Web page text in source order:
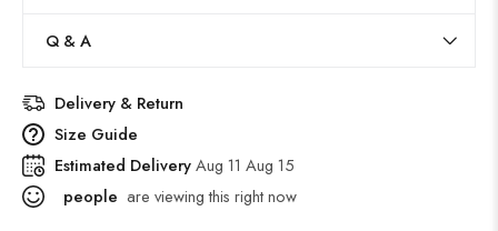
Q & A
Delivery & Return
Size Guide
Estimated DeliveryAug 11 Aug 15
people are viewing this right now